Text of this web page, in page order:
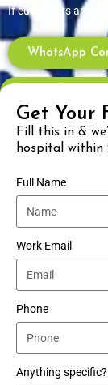
If customers are
WhatsApp
Get Your
Fill this in &
hospital within
Full Name
Work Email
Phone
Anything specific?